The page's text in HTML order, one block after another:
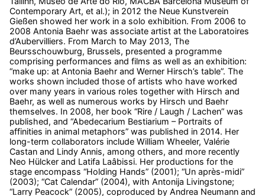
Contemporary Art, et al.); in 2012 the Neue Kunstverein
Gießen showed her work in a solo exhibition. From 2006 to
2008 Antonia Baehr was associate artist at the Laboratoires
d’Aubervilliers. From March to May 2013, The
Beursschouwburg, Brussels, presented a programme
comprising performances and films as well as an exhibition:
“make up: at Antonia Baehr and Werner Hirsch’s table”. The
works shown included those of artists who have worked
over many years in various roles together with Hirsch and
Baehr, as well as numerous works by Hirsch und Baehr
themselves. In 2008, her book “Rire / Laugh / Lachen” was
published, and “Abedecarium Bestiarium – Portraits of
affinities in animal metaphors” was published in 2014. Her
long-term collaborators include William Wheeler, Valérie
Castan and Lindy Annis, among others, and more recently
Neo Hülcker and Latifa Laâbissi. Her productions for the
stage encompass “Holding Hands” (2001); “Un après-midi”
(2003); “Cat Calendar” (2004), with Antonija Livingstone;
“Larry Peacock” (2005), coproduced by Andrea Neumann and